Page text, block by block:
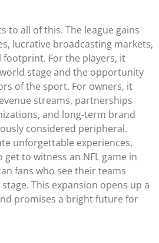
to all of this. The league gains
lucrative broadcasting markets,
For the players, it
stage and the opportunity
of the sport. For owners, it
streams, partnerships
and long-term brand
considered peripheral.
unforgettable experiences,
to witness an NFL game in
fans who see their teams
This expansion opens up a
promises a bright future for